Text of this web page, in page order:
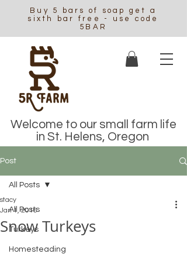
Buy 5 bars of soap get a
sixth bar free - use code
5BAR
Welcome to our small farm life
in St. Helens, Oregon
Post
All Posts
Turkeys
Homesteading
All Posts
Snow Turkeys
stacy
Jan 1, 2016